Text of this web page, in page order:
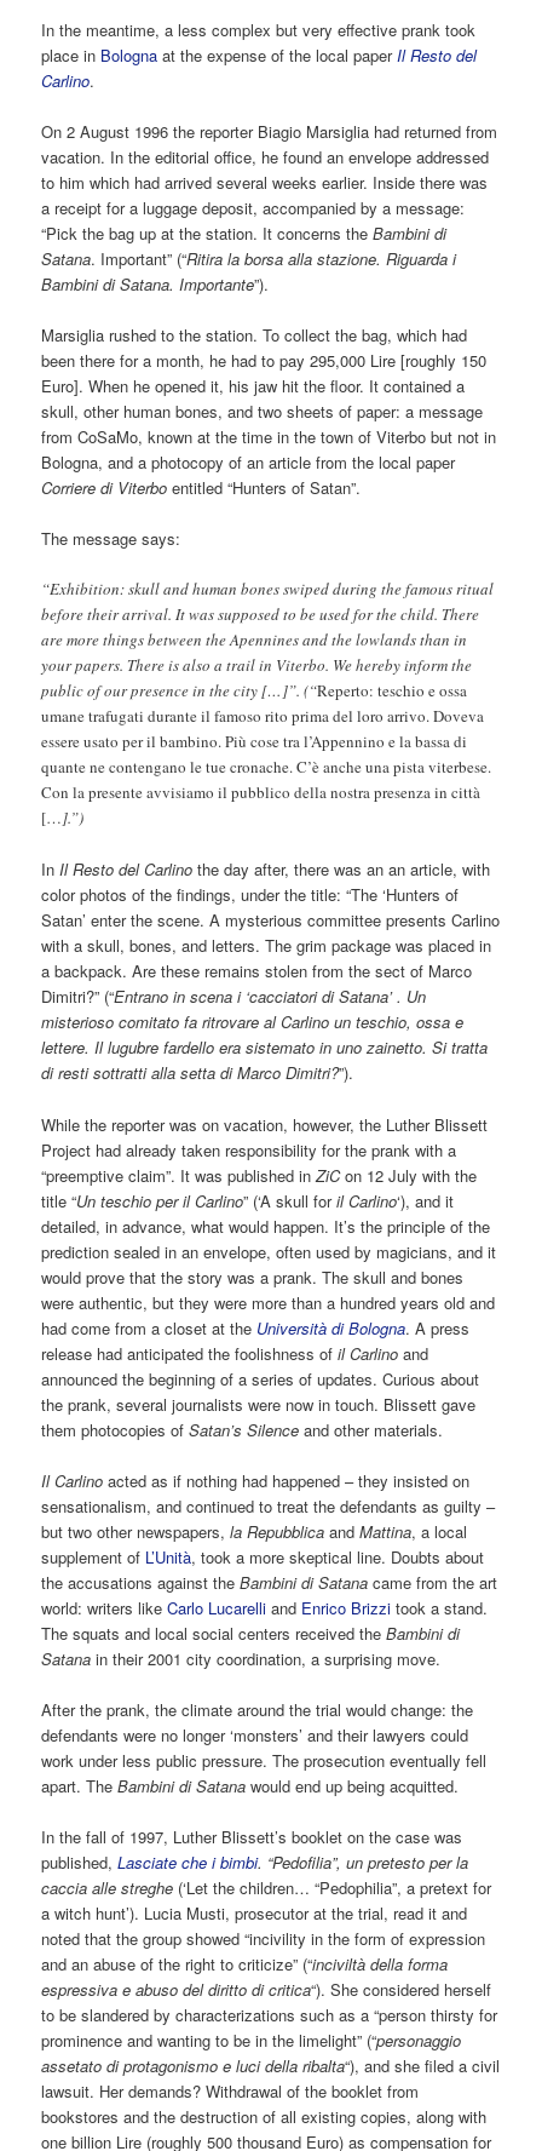
In the meantime, a less complex but very effective prank took
place in Bologna at the expense of the local paper Il Resto del
Carlino.
On 2 August 1996 the reporter Biagio Marsiglia had returned from
vacation. In the editorial office, he found an envelope addressed
to him which had arrived several weeks earlier. Inside there was
a receipt for a luggage deposit, accompanied by a message:
“Pick the bag up at the station. It concerns theBambini di
Satana. Important” (“Ritira la borsa alla stazione. Riguarda i
Bambini di Satana. Importante”).
Marsiglia rushed to the station. To collect the bag, which had
been there for a month, he had to pay 295,000 Lire [roughly 150
Euro]. When he opened it, his jaw hit the floor. It contained a
skull, other human bones, and two sheets of paper: a message
from CoSaMo, known at the time in the town of Viterbo but not in
Bologna, and a photocopy of an article from the local paper
Corriere di Viterbo entitled “Hunters of Satan”.
The message says:
“Exhibition: skull and human bones swiped during the famous ritual
before their arrival. It was supposed to be used for the child. There
are more things between the Apennines and the lowlands than in
your papers. There is also a trail in Viterbo. We hereby inform the
public of our presence in the city […]”. (“Reperto: teschio e ossa
umane trafugati durante il famoso rito prima del loro arrivo. Doveva
essere usato per il bambino. Più cose tra l’Appennino e la bassa di
quante ne contengano le tue cronache. C’è anche una pista viterbese.
Con la presente avvisiamo il pubblico della nostra presenza in città
[…].”)
InIl Resto del Carlino the day after, there was an an article, with
color photos of the findings, under the title: “The ‘Hunters of
Satan’ enter the scene. A mysterious committee presents Carlino
with a skull, bones, and letters. The grim package was placed in
a backpack. Are these remains stolen from the sect of Marco
Dimitri?” (“Entrano in scena i ‘cacciatori di Satana’ . Un
misterioso comitato fa ritrovare al Carlino un teschio, ossa e
lettere. Il lugubre fardello era sistemato in uno zainetto. Si tratta
di resti sottratti alla setta di Marco Dimitri?”).
While the reporter was on vacation, however, the Luther Blissett
Project had already taken responsibility for the prank with a
“preemptive claim”. It was published inZiCon 12 July with the
title “Un teschio per il Carlino” (‘A skull foril Carlino‘), and it
detailed, in advance, what would happen. It’s the principle of the
prediction sealed in an envelope, often used by magicians, and it
would prove that the story was a prank. The skull and bones
were authentic, but they were more than a hundred years old and
had come from a closet at the Università di Bologna. A press
release had anticipated the foolishness ofil Carlino and
announced the beginning of a series of updates. Curious about
the prank, several journalists were now in touch. Blissett gave
them photocopies ofSatan’s Silence and other materials.
Il Carlino acted as if nothing had happened – they insisted on
sensationalism, and continued to treat the defendants as guilty –
but two other newspapers,la Repubblica andMattina, a local
supplement of L’Unità, took a more skeptical line. Doubts about
the accusations against theBambini di Satana came from the art
world: writers likeCarlo Lucarelli and Enrico Brizzi took a stand.
The squats and local social centers received theBambini di
Satana in their 2001 city coordination, a surprising move.
After the prank, the climate around the trial would change: the
defendants were no longer ‘monsters’ and their lawyers could
work under less public pressure. The prosecution eventually fell
apart. TheBambini di Satana would end up being acquitted.
In the fall of 1997, Luther Blissett’s booklet on the case was
published,Lasciate che i bimbi. “Pedofilia”, un pretesto per la
caccia alle streghe (‘Let the children… “Pedophilia”, a pretext for
a witch hunt’). Lucia Musti, prosecutor at the trial, read it and
noted that the group showed “incivility in the form of expression
and an abuse of the right to criticize” (“inciviltà della forma
espressiva e abuso del diritto di critica“). She considered herself
to be slandered by characterizations such as a “person thirsty for
prominence and wanting to be in the limelight” (“personaggio
assetato di protagonismo e luci della ribalta“), and she filed a civil
lawsuit. Her demands? Withdrawal of the booklet from
bookstores and the destruction of all existing copies, along with
one billion Lire (roughly 500 thousand Euro) as compensation for